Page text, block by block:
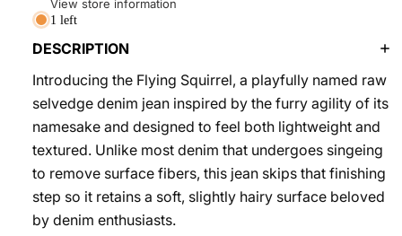
View store information
1 left
DESCRIPTION
Introducing the Flying Squirrel, a playfully named raw
selvedge denim jean inspired by the furry agility of its
namesake and designed to feel both lightweight and
textured. Unlike most denim that undergoes singeing
to remove surface fibers, this jean skips that finishing
step so it retains a soft, slightly hairy surface beloved
by denim enthusiasts.